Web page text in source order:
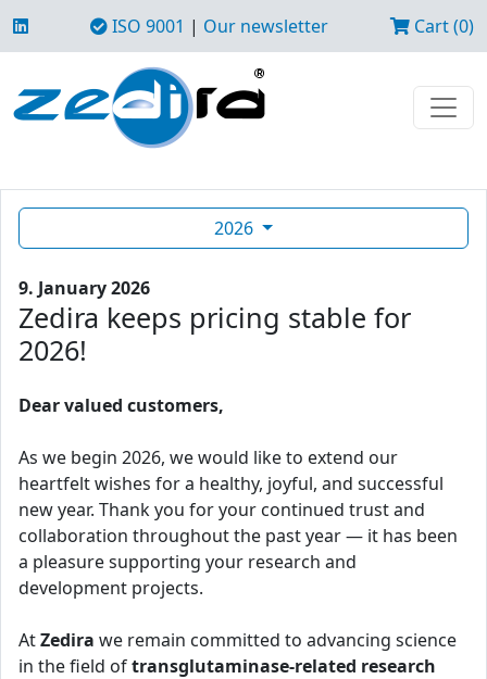
ISO 9001 | Our newsletter Cart (0)
2026
9. January 2026
Zedira keeps pricing stable for
2026!
Dear valued customers,
As we begin 2026, we would like to extend our
heartfelt wishes for a healthy, joyful, and successful
new year. Thank you for your continued trust and
collaboration throughout the past year — it has been
a pleasure supporting your research and
development projects.
AtZedira we remain committed to advancing science
in the field oftransglutaminase-related research